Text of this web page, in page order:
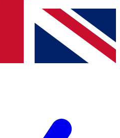
and offers from other Future
to the Terms & Conditionsand
Privacy